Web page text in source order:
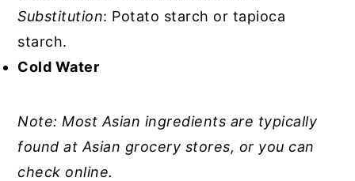
Substitution: Potato starch or tapioca
starch.
Cold Water
Note: Most Asian ingredients are typically
found at Asian grocery stores, or you can
check online.